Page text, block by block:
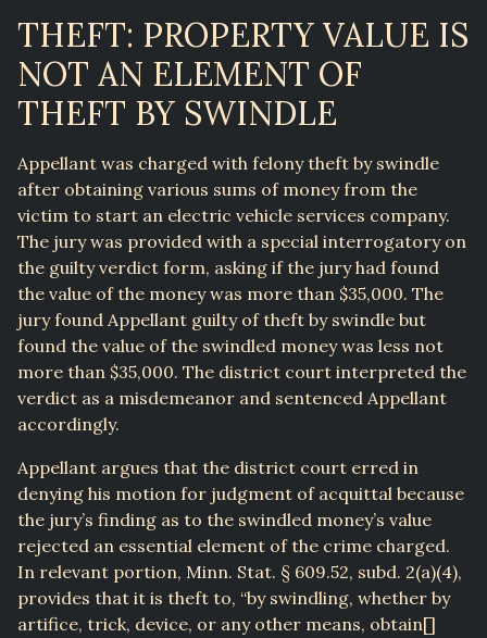
THEFT: PROPERTY VALUE IS
NOT AN ELEMENT OF
THEFT BY SWINDLE
Appellant was charged with felony theft by swindle
after obtaining various sums of money from the
victim to start an electric vehicle services company.
The jury was provided with a special interrogatory on
the guilty verdict form, asking if the jury had found
the value of the money was more than $35,000. The
jury found Appellant guilty of theft by swindle but
found the value of the swindled money was less not
more than $35,000. The district court interpreted the
verdict as a misdemeanor and sentenced Appellant
accordingly.
Appellant argues that the district court erred in
denying his motion for judgment of acquittal because
the jury’s finding as to the swindled money’s value
rejected an essential element of the crime charged.
In relevant portion, Minn. Stat. § 609.52, subd. 2(a)(4),
provides that it is theft to, “by swindling, whether by
artifice, trick, device, or any other means, obtain[]